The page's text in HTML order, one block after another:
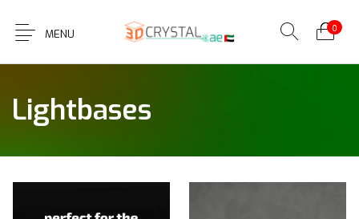
MENU 0
Lightbases